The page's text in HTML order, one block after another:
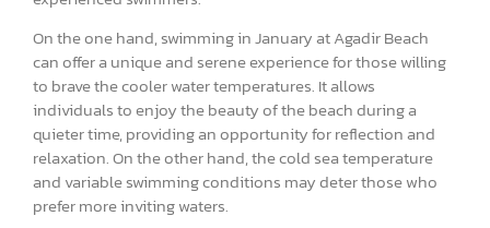
On the one hand, swimming in January at Agadir Beach
can offer a unique and serene experience for those willing
to brave the cooler water temperatures. It allows
individuals to enjoy the beauty of the beach during a
quieter time, providing an opportunity for reflection and
relaxation. On the other hand, the cold sea temperature
and variable swimming conditions may deter those who
prefer more inviting waters.